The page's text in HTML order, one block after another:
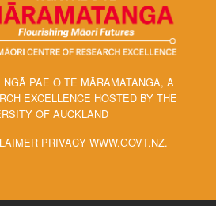
PAE O TE MĀRAMATANGA, A
EXCELLENCE HOSTED BY THE
OF AUCKLAND
PRIVACY WWW.GOVT.NZ.